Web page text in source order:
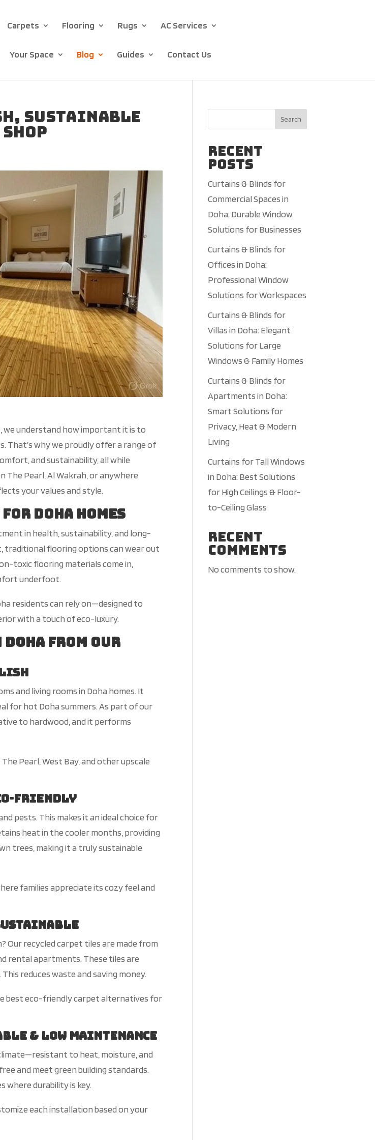
Carpets Flooring Rugs AC Services
Your Space Blog Guides Contact Us
Sustainable
we understand how important it is to
That’swhy we proudly offer a range of
and sustainability, all while
The Pearl, Al Wakrah, or anywhere
your values and style.
Doha Homes
in health, sustainability, and long-
traditional flooring options can wear out
toxic flooring materials come in,
underfoot.
residents can rely on—designed to
with a touch of eco-luxury.
from Our
and living rooms in Doha homes. It
for hot Doha summers.As part of our
to hardwood, and it performs
Pearl, West Bay, and other upscale
Friendly
pests. This makes it an ideal choice for
heat in the cooler months, providing
trees, making it a trulysustainable
families appreciate its cozy feel and
Our recycled carpet tiles are made from
rental apartments. These tiles are
reduces waste and saving money.
best eco-friendly carpet alternatives for
& Low Maintenance
e—resistant to heat, moisture, and
and meet green building standards.
where durability is key.
each installation based on your
Search
Recent
Posts
Curtains & Blinds for
Commercial Spaces in
Doha: Durable Window
Solutions for Businesses
Curtains & Blinds for
Offices in Doha:
Professional Window
Solutions for Workspaces
Curtains & Blinds for
Villas in Doha: Elegant
Solutions for Large
Windows & Family Homes
Curtains & Blinds for
Apartments in Doha:
Smart Solutions for
Privacy, Heat & Modern
Living
Curtains for Tall Windows
in Doha: Best Solutions
for High Ceilings & Floor-
to-Ceiling Glass
Recent
Comments
No comments to show.